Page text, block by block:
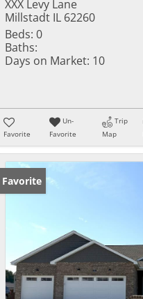
XXX Levy Lane
Millstadt IL 62260
Beds: 0
Baths:
Days on Market: 10
Favorite
Un-
Favorite
Trip
Map
Favorite